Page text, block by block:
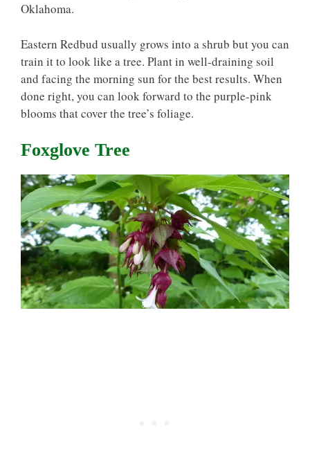
Oklahoma.
Eastern Redbud usually grows into a shrub but you can
train it to look like a tree. Plant in well-draining soil
and facing the morning sun for the best results. When
done right, you can look forward to the purple-pink
blooms that cover the tree’s foliage.
Foxglove Tree